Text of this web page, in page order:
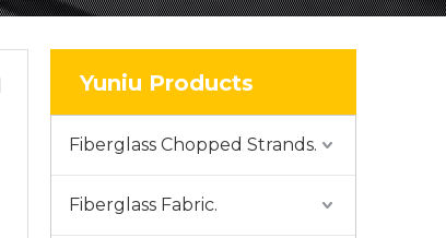
Yuniu Products
Fiberglass Chopped Strands.
Fiberglass Fabric.